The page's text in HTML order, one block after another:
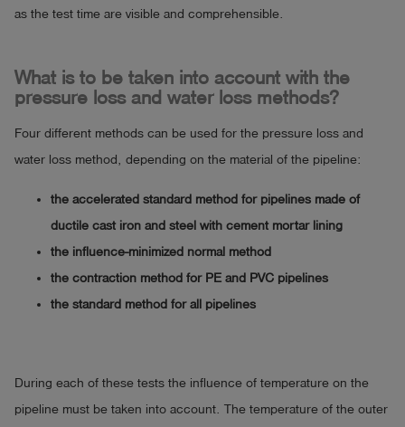
as the test time are visible and comprehensible.
What is to be taken into account with the
pressure loss and water loss methods?
Four different methods can be used for the pressure loss and
water loss method, depending on the material of the pipeline:
the accelerated standard method for pipelines made of
ductile cast iron and steel with cement mortar lining
the influence-minimized normal method
the contraction method for PE and PVC pipelines
the standard method for all pipelines
During each of these tests the influence of temperature on the
pipeline must be taken into account. The temperature of the outer